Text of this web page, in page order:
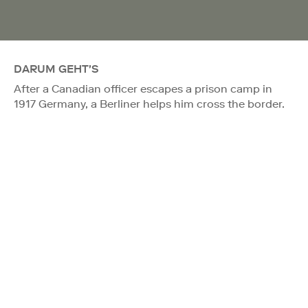
DARUM GEHT'S
After a Canadian officer escapes a prison camp in
1917 Germany, a Berliner helps him cross the border.